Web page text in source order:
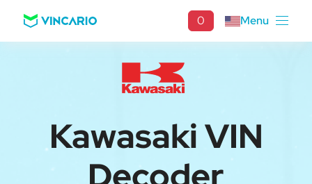
0 Menu
Kawasaki VIN